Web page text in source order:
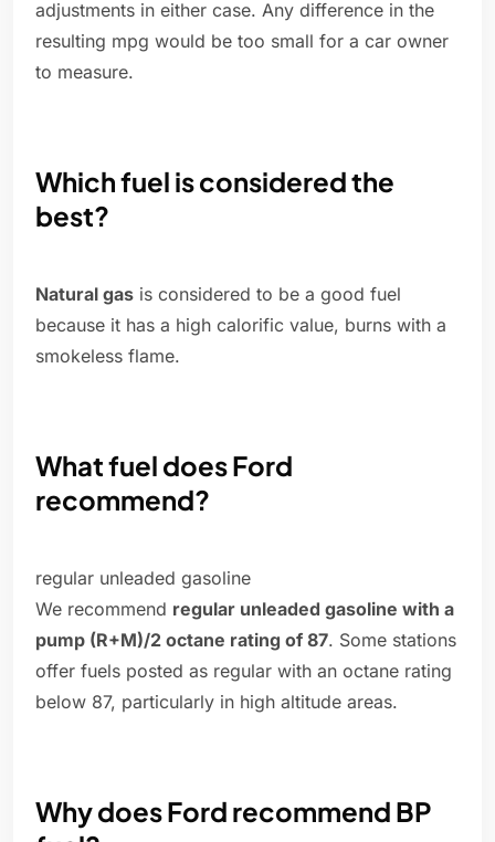
adjustments in either case. Any difference in the
resulting mpg would be too small for a car owner
to measure.
Which fuel is considered the
best?
Natural gas is considered to be a good fuel
because it has a high calorific value, burns with a
smokeless flame.
What fuel does Ford
recommend?
regular unleaded gasoline
We recommend regular unleaded gasoline with a
pump (R+M)/2 octane rating of 87. Some stations
offer fuels posted as regular with an octane rating
below 87, particularly in high altitude areas.
Why does Ford recommend BP